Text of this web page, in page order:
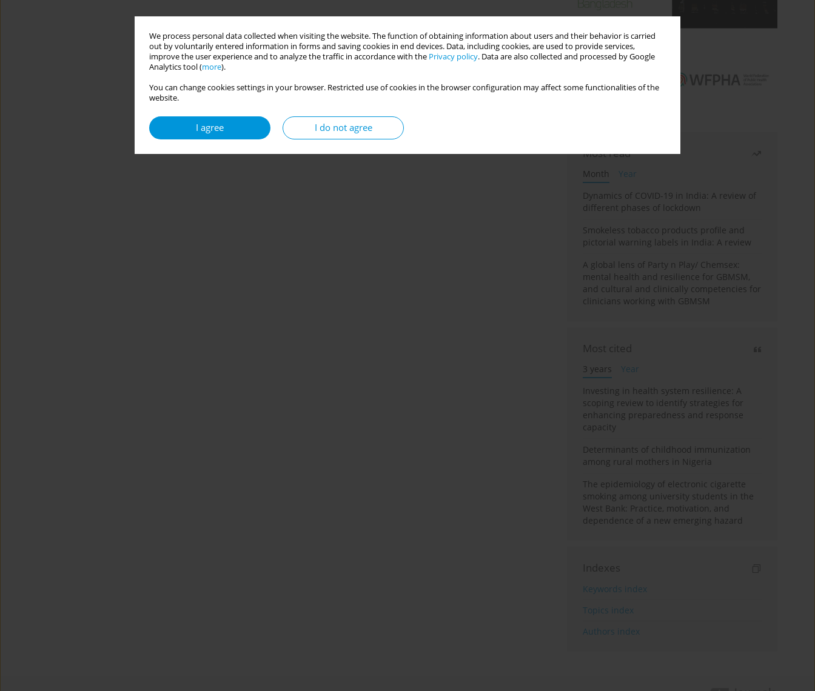
We process personal data collected when visiting the website. The function of obtaining information about users and their behavior is carried
out by voluntarily entered information in forms and saving cookies in end devices. Data, including cookies, are used to provide services,
improve the user experience and to analyze the traffic in accordance with the Privacy policy. Data are also collected and processed by Google
Analytics tool (more).
You can change cookies settings in your browser. Restricted use of cookies in the browser configuration may affect some functionalities of the
website.
I agree I do not agree
Most read
Month
Year
Dynamics of COVID-19 in India: A review of
different phases of lockdown
Smokeless tobacco products profile and
pictorial warning labels in India: A review
A global lens of Party n Play/ Chemsex:
mental health and resilience for GBMSM,
and cultural and clinically competencies for
clinicians working with GBMSM
Most cited
3 years
Year
Investing in health system resilience: A
scoping review to identify strategies for
enhancing preparedness and response
capacity
Determinants of childhood immunization
among rural mothers in Nigeria
The epidemiology of electronic cigarette
smoking among university students in the
West Bank: Practice, motivation, and
dependence of a new emerging hazard
Indexes
Keywords index
Topics index
Authors index